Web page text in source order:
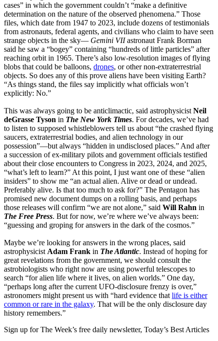
cases” in which the government couldn’t “make a definitive
determination on the nature of the observed phenomena.” Those
files, which date from 1947 to 2023, include dozens of testimonials
from astronauts, federal agents, and civilians who claim to have seen
strange objects in the sky— Gemini VIIastronaut Frank Borman
said he saw a “bogey” containing “hundreds of little particles” after
reaching orbit in 1965. There’s also low-resolution images of flying
blobs that could be balloons, drones, or other non-extraterrestrial
objects. So does any of this prove aliens have been visiting Earth?
“As things stand, the files say implicitly what officials won’t
explicitly: No.”
This was always going to be anticlimactic, said astrophysicist Neil
deGrasse Tyson in The New York Times. For decades, we’ve had
to listen to supposed whistleblowers tell us about “the crashed flying
saucers, extraterrestrial bodies, and alien technology in our
possession”—but always “hidden in undisclosed places.” And after
a succession of ex-military pilots and government officials testified
about their close encounters to Congress in 2023, 2024, and 2025,
“what’s left to learn?” At this point, I just want one of these “alien
insiders” to show me “an actual alien. Alive or dead or undead.
Preferably alive. Is that too much to ask for?” The Pentagon has
promised new document dumps on a rolling basis, and perhaps
those releases will confirm “we are not alone,” said Will Rahn in
The Free Press. But for now, we’re where we’ve always been:
“guessing and groping for answers in the dark of the cosmos.”
Maybe we’re looking for answers in the wrong places, said
astrophysicist Adam Frank in The Atlantic. Instead of hoping for
great revelations from the government, we should consult the
astrobiologists who right now are using powerful telescopes to
search “for alien life where it lives, on alien worlds.” One day,
“perhaps long after the current UFO-disclosure frenzy is over,”
astronomers might present us with “hard evidence that life is either
common or rare in the galaxy. That will be the only disclosure day
history remembers.”
Sign up for The Week’s free daily newsletter, Today’s Best Articles